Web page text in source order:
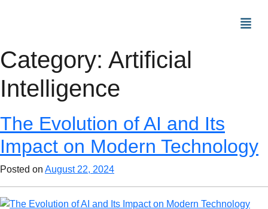
Category: Artificial
Intelligence
The Evolution of AI and Its
Impact on Modern Technology
Posted on August 22, 2024